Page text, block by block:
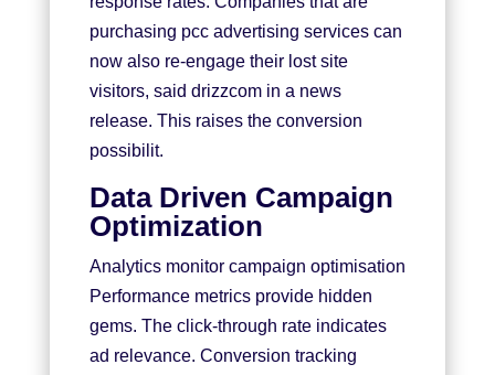
purchasing pcc advertising services can
now also re-engage their lost site
visitors, said drizzcom in a news
release. This raises the conversion
possibilit.
Data Driven Campaign
Optimization
Analytics monitor campaign optimisation
Performance metrics provide hidden
gems. The click-through rate indicates
ad relevance. Conversion tracking